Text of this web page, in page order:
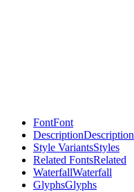
FontFont
DescriptionDescription
Style VariantsStyles
Related FontsRelated
WaterfallWaterfall
GlyphsGlyphs